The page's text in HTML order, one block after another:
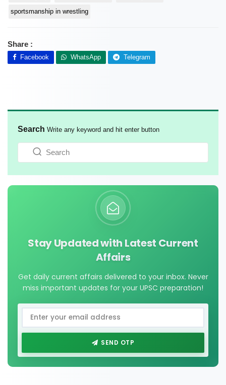
sportsmanship in wrestling
Share :
Facebook WhatsApp Telegram
Search Write any keyword and hit enter button
Stay Updated with Latest Current
Affairs
Get daily current affairs delivered to your inbox. Never
miss important updates for your UPSC preparation!
SEND OTP